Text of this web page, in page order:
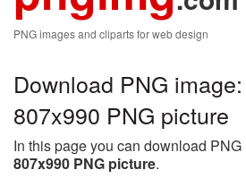
PNG images and cliparts for web design
Download PNG
807x990 PNG picture
In this page you can download PNG
807x990 PNG picture.